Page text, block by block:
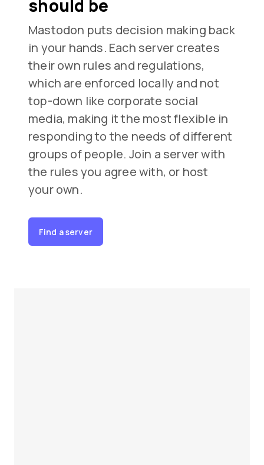
should be
Mastodon puts decision making back
in your hands. Each server creates
their own rules and regulations,
which are enforced locally and not
top-down like corporate social
media, making it the most flexible in
responding to the needs of different
groups of people. Join a server with
the rules you agree with, or host
your own.
Find a server